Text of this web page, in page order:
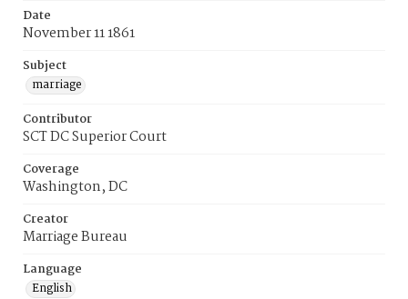
Date
November 11 1861
Subject
marriage
Contributor
SCT DC Superior Court
Coverage
Washington, DC
Creator
Marriage Bureau
Language
English